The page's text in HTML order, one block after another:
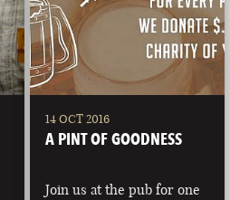
14 OCT 2016
A PINT OF GOODNESS
Join us at the pub for one